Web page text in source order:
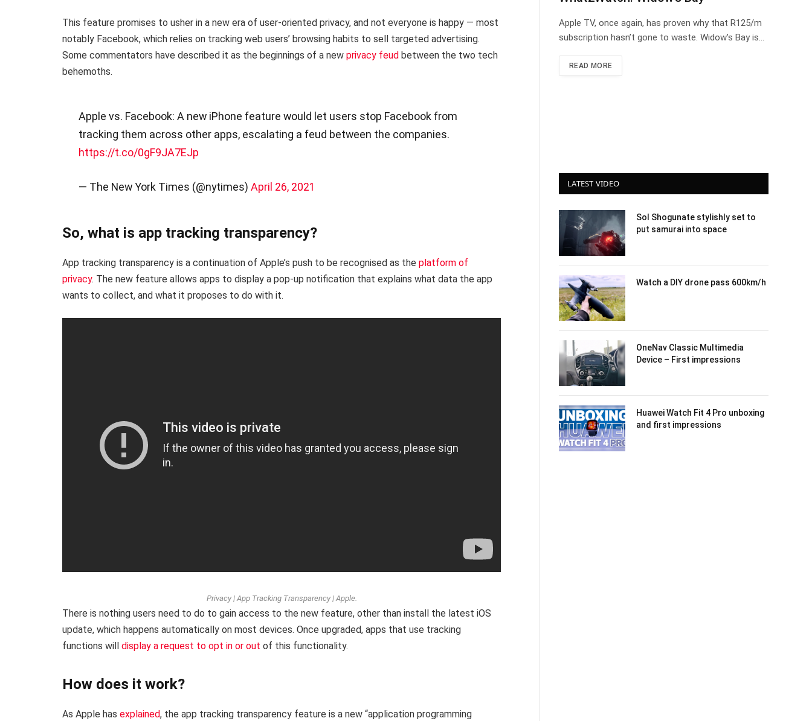
This feature promises to usher in a new era of user-oriented privacy, and not everyone is happy — most
notably Facebook, which relies on tracking web users’ browsing habits to sell targeted advertising.
Some commentators have described it as the beginnings of a new privacy feud between the two tech
behemoths.
Apple vs. Facebook: A new iPhone feature would let users stop Facebook from
tracking them across other apps, escalating a feud between the companies.
https://t.co/0gF9JA7EJp
— The New York Times (@nytimes) April 26, 2021
So, what is app tracking transparency?
App tracking transparency is a continuation of Apple’s push to be recognised as the platform of
privacy. The new feature allows apps to display a pop-up notification that explains what data the app
wants to collect, and what it proposes to do with it.
Privacy | App Tracking Transparency | Apple.
There is nothing users need to do to gain access to the new feature, other than install the latest iOS
update, which happens automatically on most devices. Once upgraded, apps that use tracking
functions will display a request to opt in or out of this functionality.
How does it work?
As Apple has explained, the app tracking transparency feature is a new “application programming
Apple TV, once again, has proven why that R125/m
subscription hasn’t gone to waste. Widow’s Bay is…
READ MORE
LATEST VIDEO
Sol Shogunate stylishly set to
put samurai into space
Watch a DIY drone pass 600km/h
OneNav Classic Multimedia
Device – First impressions
Huawei Watch Fit 4 Pro unboxing
and first impressions